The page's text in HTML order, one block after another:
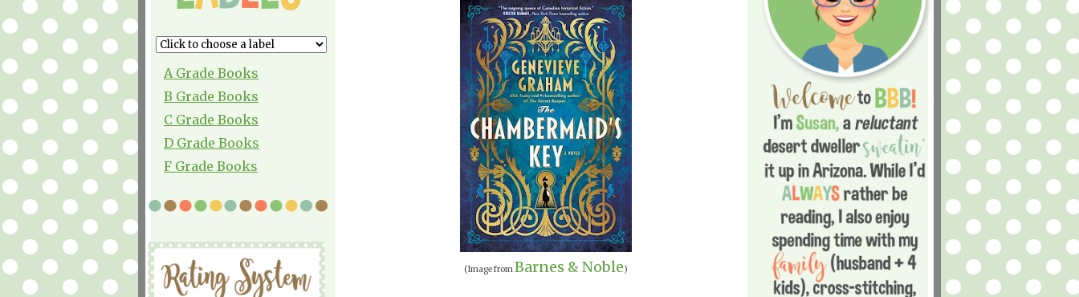
A Grade Books
B Grade Books
C Grade Books
D Grade Books
F Grade Books
(Image fromBarnes & Noble)